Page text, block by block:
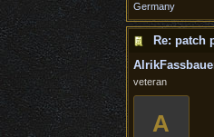
Germany
Re: patch
veteran
A